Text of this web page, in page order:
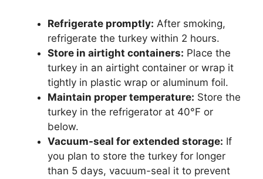
Refrigerate promptly: After smoking,
refrigerate the turkey within 2 hours.
Store in airtight containers: Place the
turkey in an airtight container or wrap it
tightly in plastic wrap or aluminum foil.
Maintain proper temperature: Store the
turkey in the refrigerator at 40°F or
below.
Vacuum-seal for extended storage: If
you plan to store the turkey for longer
than 5 days, vacuum-seal it to prevent